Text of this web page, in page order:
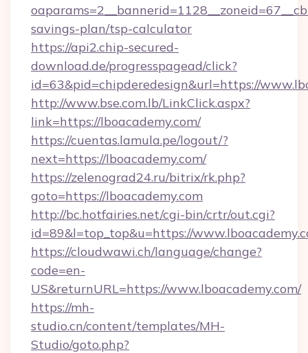
savings-plan/tsp-calculator
https://api2.chip-secured-
download.de/progresspagead/click?
id=63&pid=chipderedesign&url=https://
http://www.bse.com.lb/LinkClick.aspx?
link=https://lboacademy.com/
https://cuentas.lamula.pe/logout/?
next=https://lboacademy.com/
https://zelenograd24.ru/bitrix/rk.php?
goto=https://lboacademy.com
http://bc.hotfairies.net/cgi-bin/crtr/out.cgi?
id=89&l=top_top&u=https://
https://cloudwawi.ch/language/change?
code=en-
US&returnURL=https://www.lboacademy.com/
https://mh-
studio.cn/content/templates/MH-
Studio/goto.php?